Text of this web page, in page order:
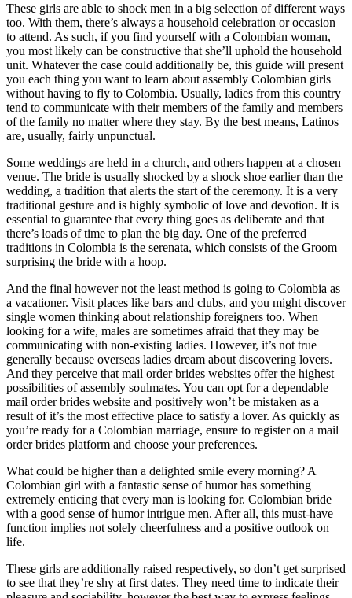
These girls are able to shock men in a big selection of different ways
too. With them, there’s always a household celebration or occasion
to attend. As such, if you find yourself with a Colombian woman,
you most likely can be constructive that she’ll uphold the household
unit. Whatever the case could additionally be, this guide will present
you each thing you want to learn about assembly Colombian girls
without having to fly to Colombia. Usually, ladies from this country
tend to communicate with their members of the family and members
of the family no matter where they stay. By the best means, Latinos
are, usually, fairly unpunctual.
Some weddings are held in a church, and others happen at a chosen
venue. The bride is usually shocked by a shock shoe earlier than the
wedding, a tradition that alerts the start of the ceremony. It is a very
traditional gesture and is highly symbolic of love and devotion. It is
essential to guarantee that every thing goes as deliberate and that
there’s loads of time to plan the big day. One of the preferred
traditions in Colombia is the serenata, which consists of the Groom
surprising the bride with a hoop.
And the final however not the least method is going to Colombia as
a vacationer. Visit places like bars and clubs, and you might discover
single women thinking about relationship foreigners too. When
looking for a wife, males are sometimes afraid that they may be
communicating with non-existing ladies. However, it’s not true
generally because overseas ladies dream about discovering lovers.
And they perceive that mail order brides websites offer the highest
possibilities of assembly soulmates. You can opt for a dependable
mail order brides website and positively won’t be mistaken as a
result of it’s the most effective place to satisfy a lover. As quickly as
you’re ready for a Colombian marriage, ensure to register on a mail
order brides platform and choose your preferences.
What could be higher than a delighted smile every morning? A
Colombian girl with a fantastic sense of humor has something
extremely enticing that every man is looking for. Colombian bride
with a good sense of humor intrigue men. After all, this must-have
function implies not solely cheerfulness and a positive outlook on
life.
These girls are additionally raised respectively, so don’t get surprised
to see that they’re shy at first dates. They need time to indicate their